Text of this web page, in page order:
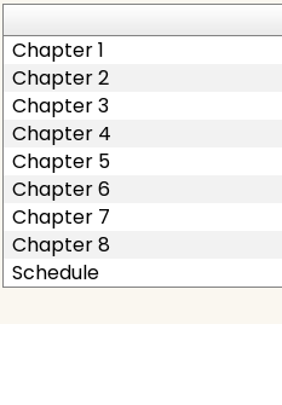
Chapter 1
Chapter 2
Chapter 3
Chapter 4
Chapter 5
Chapter 6
Chapter 7
Chapter 8
Schedule